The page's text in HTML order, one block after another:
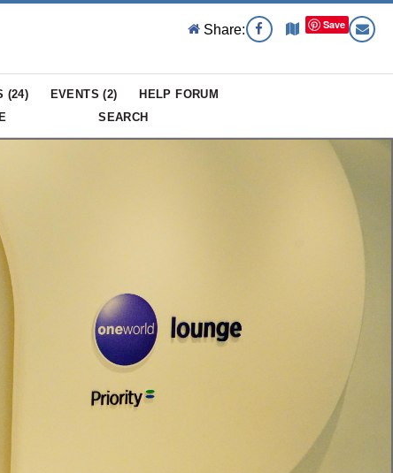
Share: Save
(24) EVENTS (2)
HELP FORUM
SEARCH